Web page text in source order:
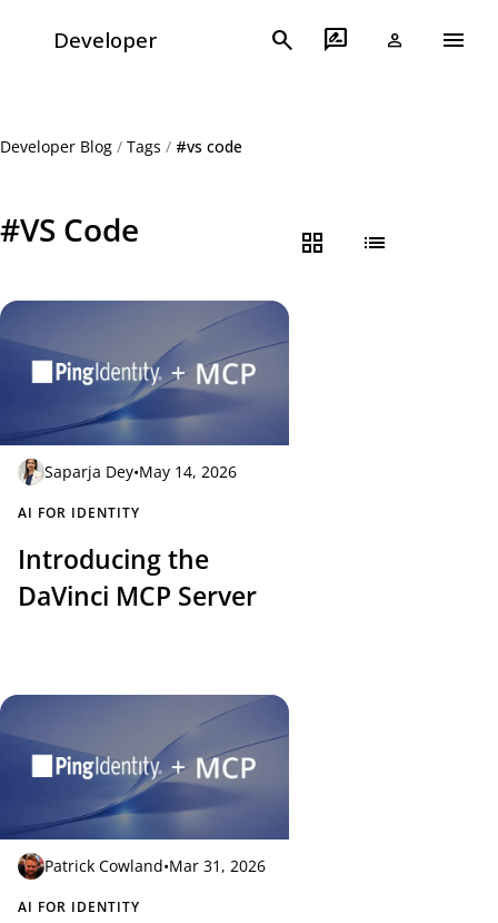
Developer search rate_review person menu
Developer Blog / Tags / #vs code
#VS Code grid_view list
Saparja Dey•May 14, 2026
AI FOR IDENTITY
Introducing the
DaVinci MCP Server
Patrick Cowland•Mar 31, 2026
AI FOR IDENTITY